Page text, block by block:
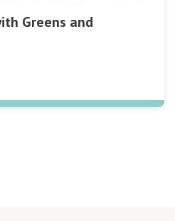
Greens and